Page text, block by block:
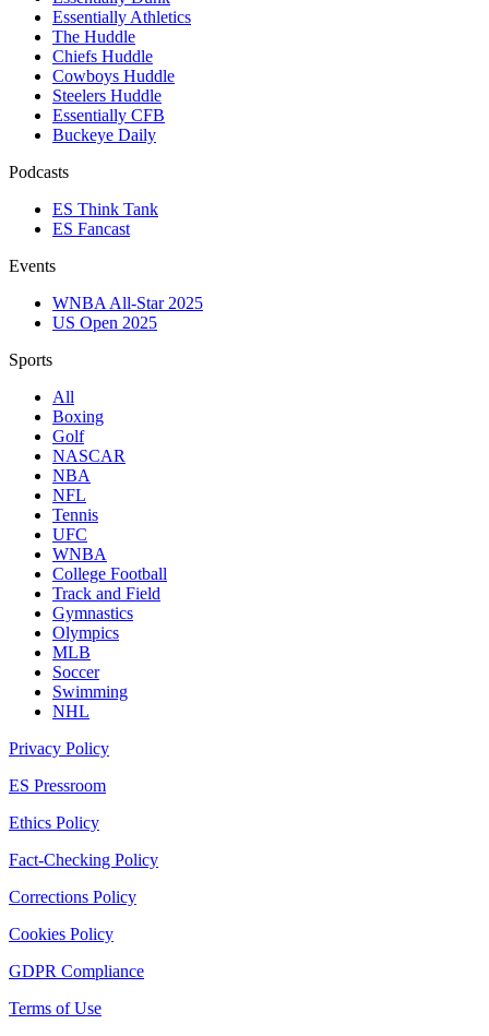
Essentially Athletics
The Huddle
Chiefs Huddle
Cowboys Huddle
Steelers Huddle
Essentially CFB
Buckeye Daily
Podcasts
ES Think Tank
ES Fancast
Events
WNBA All-Star 2025
US Open 2025
Sports
All
Boxing
Golf
NASCAR
NBA
NFL
Tennis
UFC
WNBA
College Football
Track and Field
Gymnastics
Olympics
MLB
Soccer
Swimming
NHL
Privacy Policy
ES Pressroom
Ethics Policy
Fact-Checking Policy
Corrections Policy
Cookies Policy
GDPR Compliance
Terms of Use